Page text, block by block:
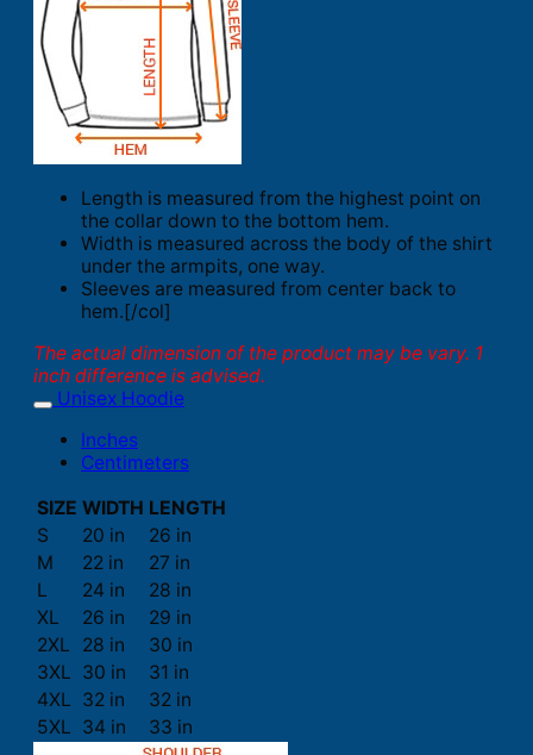
Length is measured from the highest point on
the collar down to the bottom hem.
Width is measured across the body of the shirt
under the armpits, one way.
Sleeves are measured from center back to
hem.[/col]
The actual dimension of the product may be vary. 1
inch difference is advised.
Unisex Hoodie
Inches
Centimeters
SIZE WIDTH LENGTH
S
20 in
26 in
M
22 in
27 in
L
24 in
28 in
XL
26 in
29 in
2XL
28 in
30 in
3XL 30 in
31 in
4XL 32 in
32 in
5XL 34 in 33 in